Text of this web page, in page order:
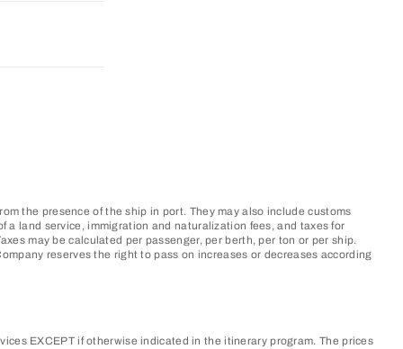
the presence of the ship in port. They may also include customs
a land service, immigration and naturalization fees, and taxes for
may be calculated per passenger, per berth, per ton or per ship.
reserves the right to pass on increases or decreases according
EXCEPT if otherwise indicated in the itinerary program. The prices